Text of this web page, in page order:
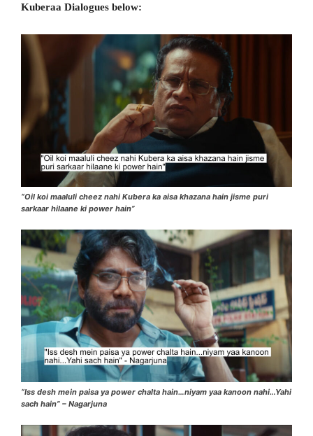
Kuberaa Dialogues below:
“Oil koi maaluli cheez nahi Kubera ka aisa khazana hain jisme puri
sarkaar hilaane ki power hain”
“Iss desh mein paisa ya power chalta hain…niyam yaa kanoon nahi…Yahi
sach hain” – Nagarjuna